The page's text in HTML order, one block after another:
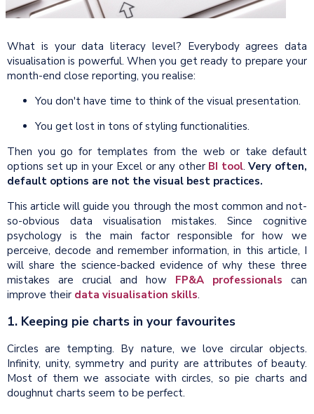
What is your data literacy level? Everybody agrees data
visualisation is powerful. When you get ready to prepare your
month-end close reporting, you realise:
You don't have time to think of the visual presentation.
You get lost in tons of styling functionalities.
Then you go for templates from the web or take default
options set up in your Excel or any other BI tool.Very often,
default options are not the visual best practices.
This article will guide you through the most common and not-
so-obvious data visualisation mistakes. Since cognitive
psychology is the main factor responsible for how we
perceive, decode and remember information, in this article, I
will share the science-backed evidence of why these three
mistakes are crucial and how FP&A professionals can
improve their data visualisation skills.
1. Keeping pie charts in your favourites
Circles are tempting. By nature, we love circular objects.
Infinity, unity, symmetry and purity are attributes of beauty.
Most of them we associate with circles, so pie charts and
doughnut charts seem to be perfect.